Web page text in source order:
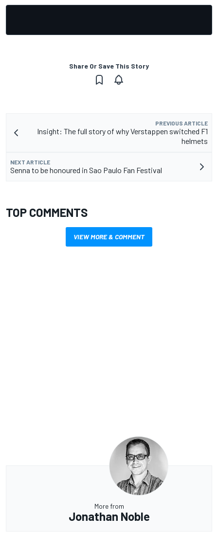
Share Or Save This Story
PREVIOUS ARTICLE
Insight: The full story of why Verstappen switched F1
helmets
NEXT ARTICLE
Senna to be honoured in Sao Paulo Fan Festival
TOP COMMENTS
VIEW MORE & COMMENT
More from
Jonathan Noble